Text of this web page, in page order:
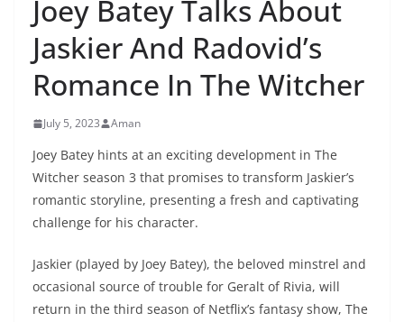
Joey Batey Talks About
Jaskier And Radovid’s
Romance In The Witcher
July 5, 2023 Aman
Joey Batey hints at an exciting development in The
Witcher season 3 that promises to transform Jaskier’s
romantic storyline, presenting a fresh and captivating
challenge for his character.
Jaskier (played by Joey Batey), the beloved minstrel and
occasional source of trouble for Geralt of Rivia, will
return in the third season of Netflix’s fantasy show, The